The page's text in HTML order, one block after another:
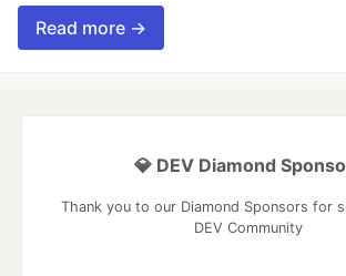
Read more →
💎 DEV Diamond
Thank you to our Diamond Sponsors for
DEV Community